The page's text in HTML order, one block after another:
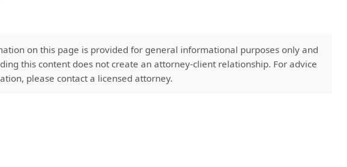
on this page is provided for general informational purposes only and
this content does not create an attorney-client relationship. For advice
please contact a licensed attorney.